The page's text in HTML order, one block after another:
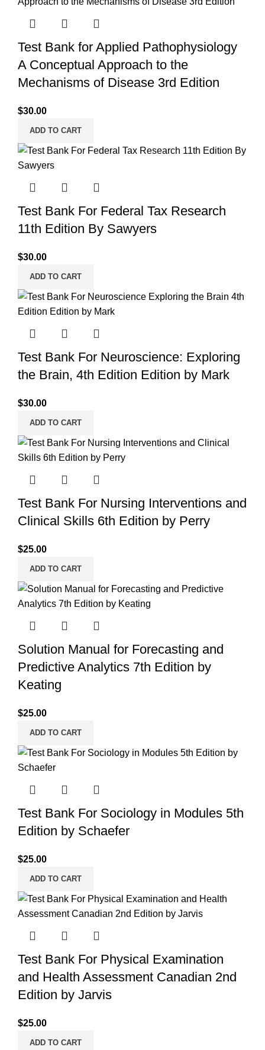
Test Bank for Applied Pathophysiology
A Conceptual Approach to the
Mechanisms of Disease 3rd Edition
$30.00
ADD TO CART
Test Bank For Federal Tax Research
11th Edition By Sawyers
$30.00
ADD TO CART
Test Bank For Neuroscience: Exploring
the Brain, 4th Edition Edition by Mark
$30.00
ADD TO CART
Test Bank For Nursing Interventions and
Clinical Skills 6th Edition by Perry
$25.00
ADD TO CART
Solution Manual for Forecasting and
Predictive Analytics 7th Edition by
Keating
$25.00
ADD TO CART
Test Bank For Sociology in Modules 5th
Edition by Schaefer
$25.00
ADD TO CART
Test Bank For Physical Examination
and Health Assessment Canadian 2nd
Edition by Jarvis
$25.00
ADD TO CART